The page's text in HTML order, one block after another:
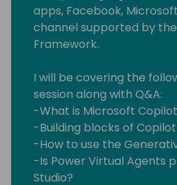
apps, Facebook,
channel supported by
Framework.
I will be covering the
session along with Q&A:
-What is Microsoft
-Building blocks of
-How to use the
-Is Power Virtual Agents
Studio?